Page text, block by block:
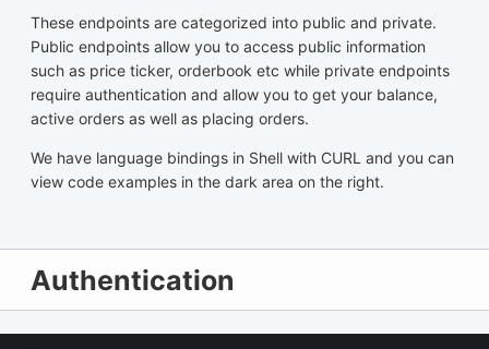
These endpoints are categorized into public and private.
Public endpoints allow you to access public information
such as price ticker, orderbook etc while private endpoints
require authentication and allow you to get your balance,
active orders as well as placing orders.
We have language bindings in Shell with CURL and you can
view code examples in the dark area on the right.
Authentication